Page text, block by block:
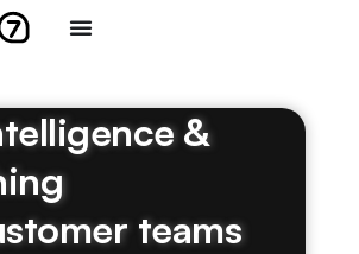
&
teams